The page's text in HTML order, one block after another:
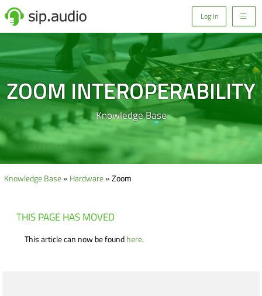
Log In
ZOOM INTEROPERABILITY
Knowledge Base
Knowledge Base» Hardware» Zoom
THIS PAGE HAS MOVED
This article can now be foundhere.